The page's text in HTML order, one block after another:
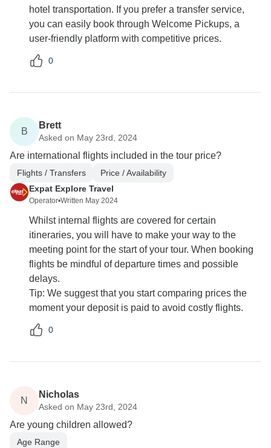
hotel transportation. If you prefer a transfer service,
you can easily book through Welcome Pickups, a
user-friendly platform with competitive prices.
0
B
Brett
Asked on May 23rd, 2024
Are international flights included in the tour price?
Flights / Transfers
Price / Availability
Expat Explore Travel
Operator•Written May 2024
Whilst internal flights are covered for certain
itineraries, you will have to make your way to the
meeting point for the start of your tour. When booking
flights be mindful of departure times and possible
delays.
Tip: We suggest that you start comparing prices the
moment your deposit is paid to avoid costly flights.
0
N
Nicholas
Asked on May 23rd, 2024
Are young children allowed?
Age Range